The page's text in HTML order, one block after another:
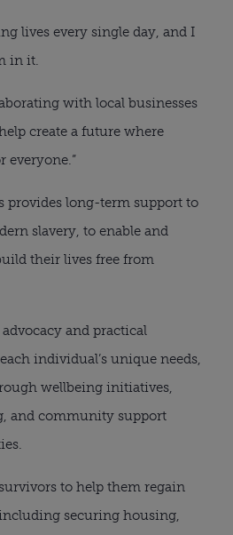
lives every single day, and I
in it.
with local businesses
create a future where
everyone.”
provides long-term support to
slavery, to enable and
their lives free from
and practical
individual’s unique needs,
wellbeing initiatives,
and community support
to help them regain
securing housing,